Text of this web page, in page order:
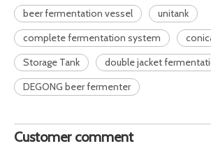
beer fermentation vessel
unitank
complete fermentation system
Storage Tank
double jacket
DEGONG beer fermenter
Customer comment